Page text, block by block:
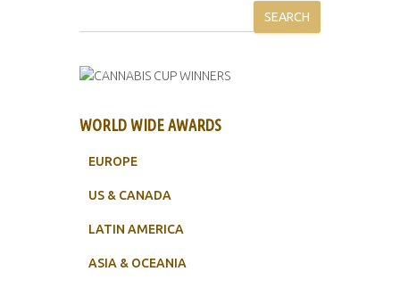
SEARCH
WORLD WIDE AWARDS
EUROPE
US & CANADA
LATIN AMERICA
ASIA & OCEANIA